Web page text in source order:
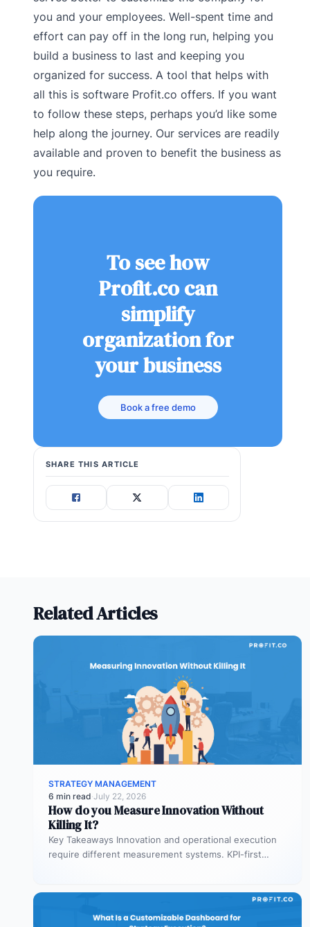
you and your employees. Well-spent time and
effort can pay off in the long run, helping you
build a business to last and keeping you
organized for success. A tool that helps with
all this is software Profit.co offers. If you want
to follow these steps, perhaps you’d like some
help along the journey. Our services are readily
available and proven to benefit the business as
you require.
To see how
Profit.co can
simplify
organization for
your business
Book a free demo
SHARE THIS ARTICLE
Related Articles
STRATEGY MANAGEMENT
6 min read·July 22, 2026
How do you Measure Innovation Without
Killing It?
Key Takeaways Innovation and operational execution
require different measurement systems. KPI-first